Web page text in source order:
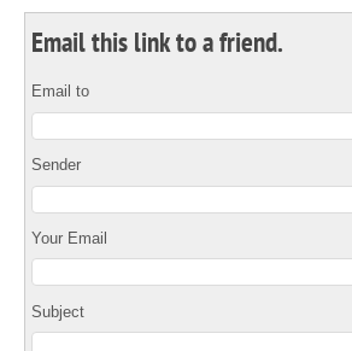
Email this link to a friend.
Email to
Sender
Your Email
Subject